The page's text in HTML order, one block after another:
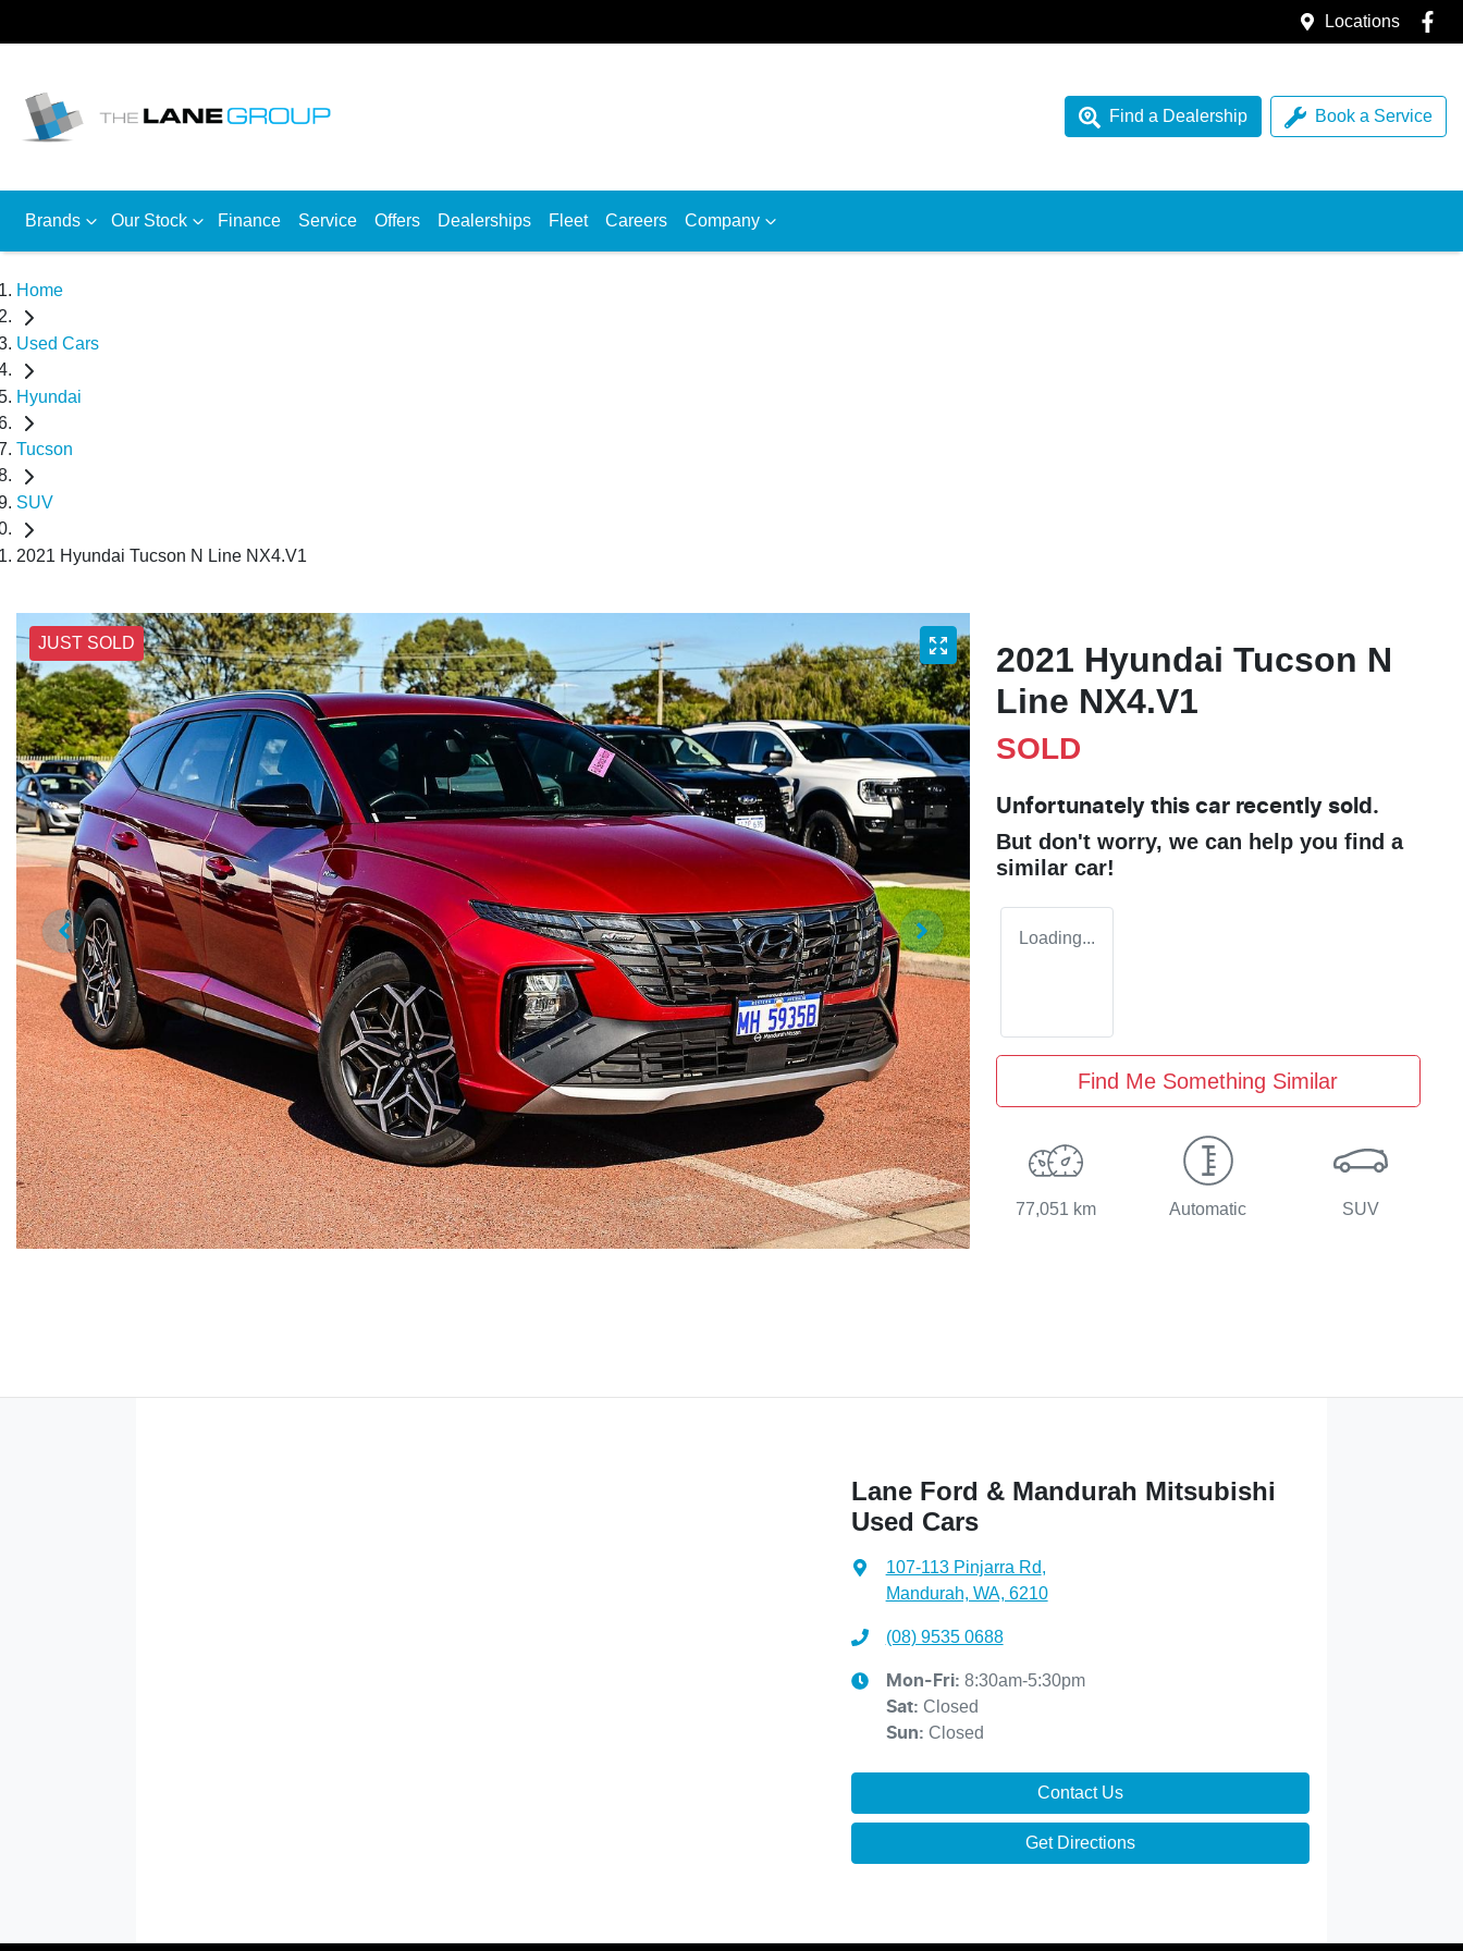
Locations
Find a Dealership Book a Service
Brands Our Stock Finance Service Offers Dealerships Fleet Careers Company
Home
Used Cars
Hyundai
Tucson
SUV
2021 Hyundai Tucson N Line NX4.V1
JUST SOLD
2021 Hyundai Tucson N
Line NX4.V1
SOLD
Unfortunately this car recently sold.
But don't worry, we can help you find a
similar car!
Loading...
Find Me Something Similar
77,051 km Automatic SUV
Lane Ford & Mandurah Mitsubishi
Used Cars
107-113 Pinjarra Rd,
Mandurah, WA, 6210
(08) 9535 0688
Mon-Fri: 8:30am-5:30pm
Sat: Closed
Sun: Closed
Contact Us
Get Directions